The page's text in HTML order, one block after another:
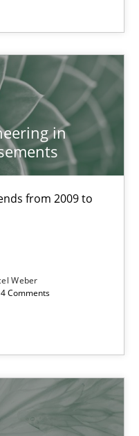
in
from 2009 to
Weber
Comments
2009 to 2015
Requirements